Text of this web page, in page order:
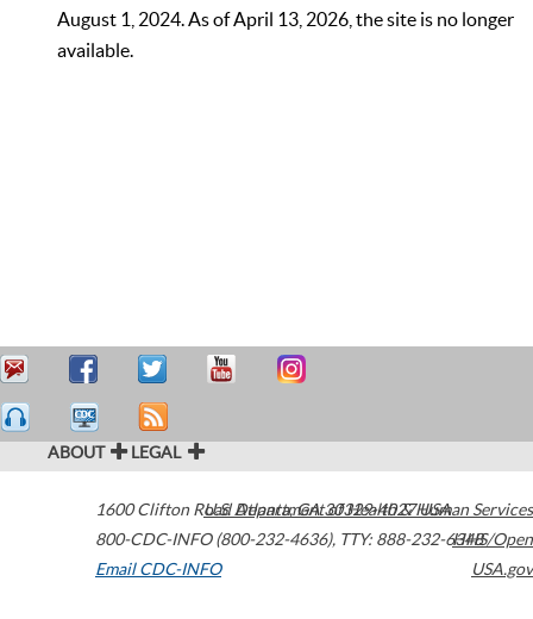
August 1, 2024. As of April 13, 2026, the site is no longer
available.
ABOUT LEGAL
1600 Clifton Road Atlanta,GA30329-4027USA
800-CDC-INFO (800-232-4636), TTY: 888-232-6348
Email CDC-INFO
U.S. Department of Health & Human Services
HHS/Open
USA.gov